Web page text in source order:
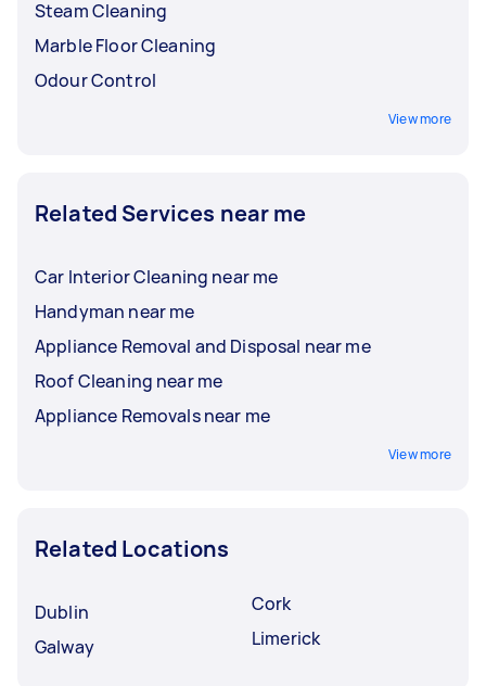
Steam Cleaning
Marble Floor Cleaning
Odour Control
View more
Related Services near me
Car Interior Cleaning near me
Handyman near me
Appliance Removal and Disposal near me
Roof Cleaning near me
Appliance Removals near me
View more
Related Locations
Dublin
Galway
Cork
Limerick